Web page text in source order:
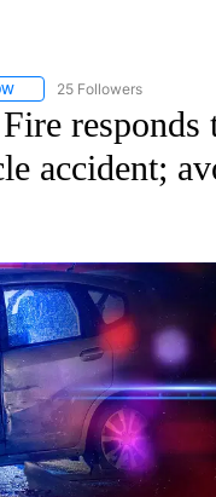
FOLLOW "TOP STORIES" TO
25 Followers
responds
accident;